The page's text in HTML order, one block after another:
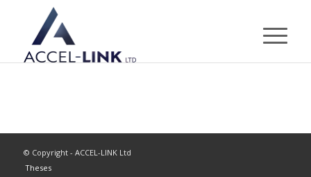
© Copyright - ACCEL-LINK Ltd
Theses